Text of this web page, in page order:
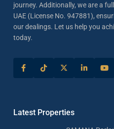
journey. Additionally, we are a
UAE (License No. 947881),
our dealings. Let us help you
today.
Latest Properties